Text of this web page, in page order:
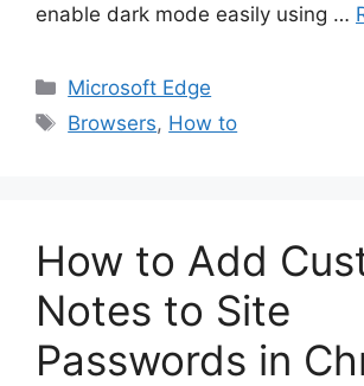
enable dark mode easily using …
Categories
Microsoft Edge
Tags
Browsers, How to
How to Add
Notes to Site
Passwords in